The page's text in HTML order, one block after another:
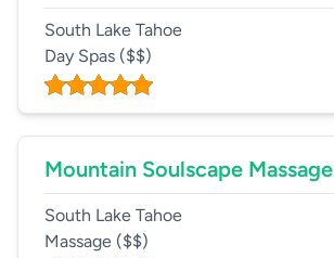
South Lake Tahoe
Day Spas ($$)
Mountain Soulscape Massage
South Lake Tahoe
Massage ($$)